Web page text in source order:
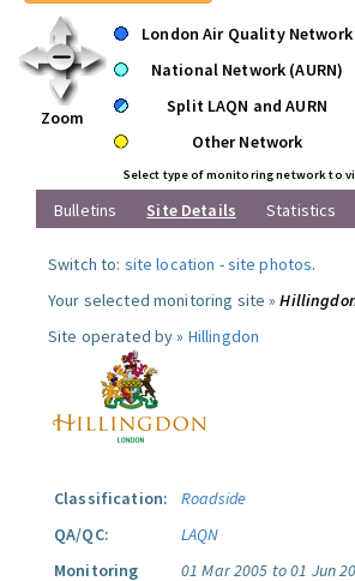
Zoom
London Air Quality Network
National Network (AURN)
Split LAQN and AURN
Other Network
Select type of monitoring network to
Bulletins Site Details Statistics
Switch to: site location -site photos.
Your selected monitoring site »
Site operated by » Hillingdon
Classification:
Roadside
QA/QC:
LAQN
Monitoring
01 Mar 2005 to 01 Jun